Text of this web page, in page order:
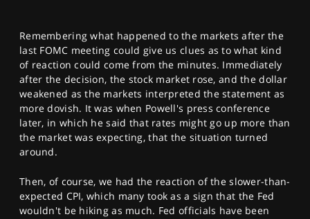
Remembering what happened to the markets after the
last FOMC meeting could give us clues as to what kind
of reaction could come from the minutes. Immediately
after the decision, the stock market rose, and the dollar
weakened as the markets interpreted the statement as
more dovish. It was when Powell's press conference
later, in which he said that rates might go up more than
the market was expecting, that the situation turned
around.
Then, of course, we had the reaction of the slower-than-
expected CPI, which many took as a sign that the Fed
wouldn't be hiking as much. Fed officials have been